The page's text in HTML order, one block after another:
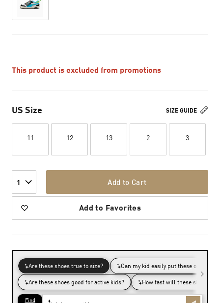
This product is excluded from promotions
SIZE GUIDE
US Size
11 12 13 2 3
1 Add to Cart
Add to Favorites